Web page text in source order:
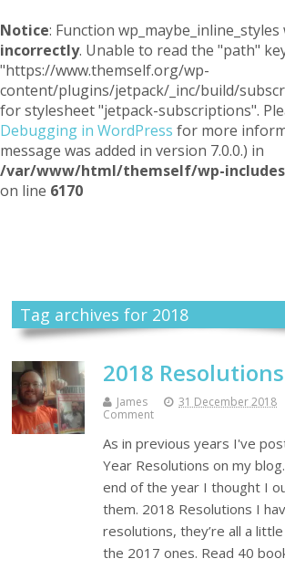
Notice: Function wp_maybe_inline_styles
incorrectly. Unable to read the "path"
"https://www.themself.org/wp-
content/plugins/jetpack/_inc/build/
for stylesheet "jetpack-subscriptions".
Debugging in WordPress for more
message was added in version 7.0.0.) in
/var/www/html/themself/wp-
on line 6170
Tag archives for 2018
2018
James 31 December 2018
Comment
As in previous years I've
Year Resolutions on my
end of the year I thought I
them. 2018 Resolutions I
resolutions, they’re all a
the 2017 ones. Read 40